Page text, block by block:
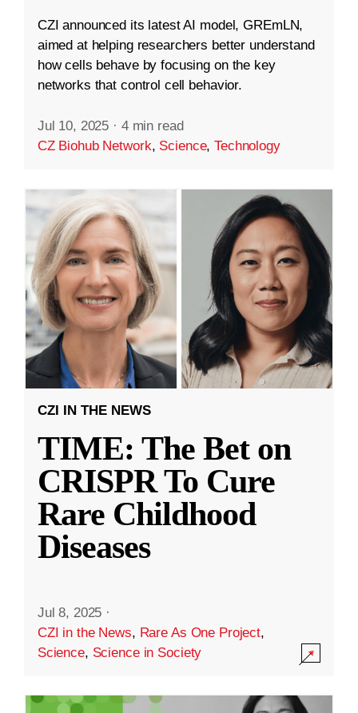
CZI announced its latest AI model, GREmLN,
aimed at helping researchers better understand
how cells behave by focusing on the key
networks that control cell behavior.
Jul 10, 2025 · 4 min read
CZ Biohub Network, Science,Technology
CZI IN THE NEWS
TIME: The Bet on
CRISPR To Cure
Rare Childhood
Diseases
Jul 8, 2025 ·
CZI in the News, Rare As One Project,
Science, Science in Society